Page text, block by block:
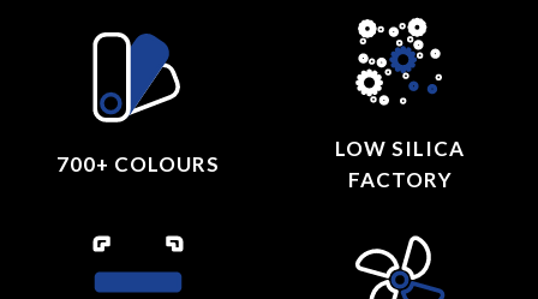
700+ COLOURS
LOW SILICA
FACTORY